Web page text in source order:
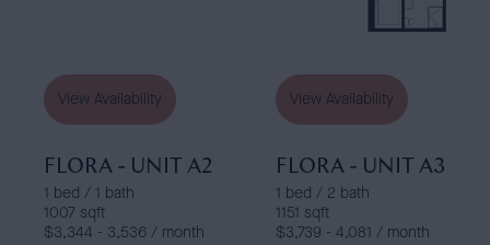
View Availability
FLORA - UNIT A2
1 bed / 1 bath
1007 sqft
$3,344 - 3,536 / month
View Availability
FLORA - UNIT A3
1 bed / 2 bath
1151 sqft
$3,739 - 4,081 / month